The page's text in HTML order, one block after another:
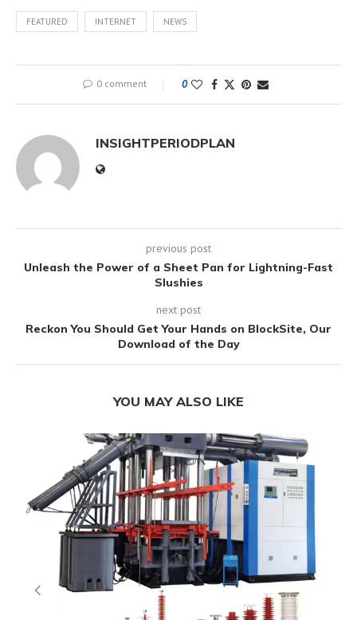
FEATURED INTERNET NEWS
0 comment 0
INSIGHTPERIODPLAN
previous post
Unleash the Power of a Sheet Pan for Lightning-Fast
Slushies
next post
Reckon You Should Get Your Hands on BlockSite, Our
Download of the Day
YOU MAY ALSO LIKE